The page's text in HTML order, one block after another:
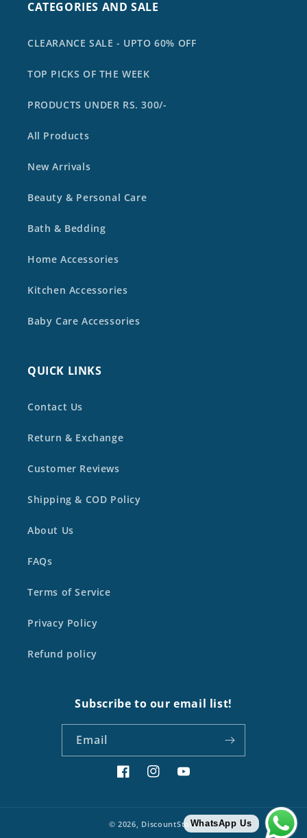
CATEGORIES AND SALE
CLEARANCE SALE - UPTO 60% OFF
TOP PICKS OF THE WEEK
PRODUCTS UNDER RS. 300/-
All Products
New Arrivals
Beauty & Personal Care
Bath & Bedding
Home Accessories
Kitchen Accessories
Baby Care Accessories
QUICK LINKS
Contact Us
Return & Exchange
Customer Reviews
Shipping & COD Policy
About Us
FAQs
Terms of Service
Privacy Policy
Refund policy
Subscribe to our email list!
Email
FacebookInstagramYouTube
© 2026, DiscountStoreWhatsApp Us